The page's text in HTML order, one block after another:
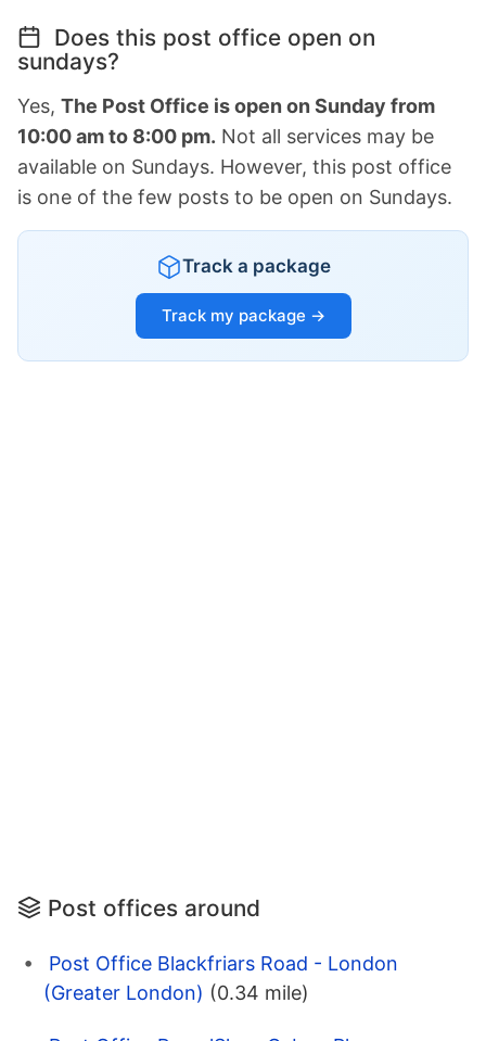
Does this post office open on
sundays?
Yes, The Post Office is open on Sunday from
10:00 am to 8:00 pm. Not all services may be
available on Sundays. However, this post office
is one of the few posts to be open on Sundays.
Track a package
Track my package →
Post offices around
Post Office Blackfriars Road - London
(Greater London) (0.34 mile)